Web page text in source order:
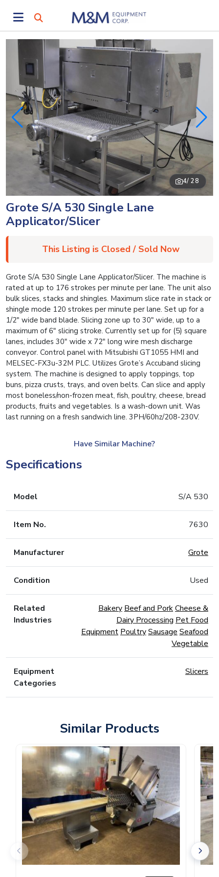
4/ 28
Grote S/A 530 Single Lane
Applicator/Slicer
This Listing is Closed / Sold Now
Grote S/A 530 Single Lane Applicator/Slicer. The machine is
rated at up to 176 strokes per minute per lane. The unit also
bulk slices, stacks and shingles. Maximum slice rate in stack or
shingle mode 120 strokes per minute per lane. Set up for a
1/2″ wide band blade. Slicing zone up to 30″ wide, up to a
maximum of 6″ slicing stroke. Currently set up for (5) square
lanes, includes 30″ wide x 72″ long wire mesh discharge
conveyor. Control panel with Mitsubishi GT1055 HMI and
MELSEC-FX3u-32M PLC. Utilizes Grote’s Accuband slicing
system. The machine is designed to apply toppings, top
buns, pizza crusts, trays, and oven belts. Can slice and apply
most boneless/non-frozen meat, fish, poultry, cheese, bread
products, fruits and vegetables. Is a wash-down unit. Was
last running on a fresh sandwich line. 3PH/60hz/208-230V.
Have Similar Machine?
Specifications
Model S/A 530
Item No. 7630
Manufacturer Grote
Condition Used
Related
Industries
Bakery Beef and PorkCheese &
Dairy Processing Pet Food
Equipment PoultrySausage Seafood
Vegetable
Equipment
Categories
Slicers
Similar Products